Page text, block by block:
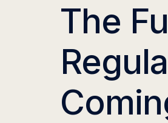
The